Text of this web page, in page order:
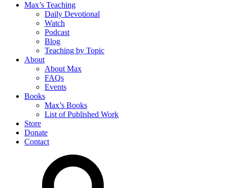
Max’s Teaching
Daily Devotional
Watch
Podcast
Blog
Teaching by Topic
About
About Max
FAQs
Events
Books
Max’s Books
List of Published Work
Store
Donate
Contact